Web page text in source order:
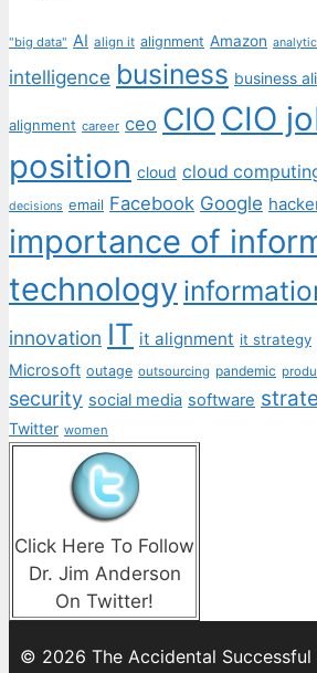
"big data" AI align it alignment Amazon
intelligence business business
alignment career ceo CIO CIO
position cloud cloud
decisions email Facebook Google
importance of
technology
innovation IT it alignment it strategy
Microsoft outage outsourcing pandemic
security social media software
Twitter women
Click Here To Follow
Dr. Jim Anderson
On Twitter!
© 2026 The Accidental Successful